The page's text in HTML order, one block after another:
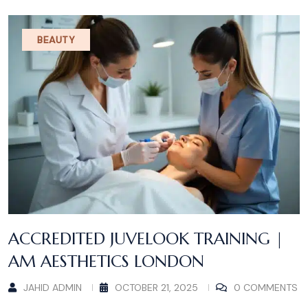
BEAUTY
ACCREDITED JUVELOOK TRAINING |
AM AESTHETICS LONDON
JAHID ADMIN OCTOBER 21, 2025 0 COMMENTS